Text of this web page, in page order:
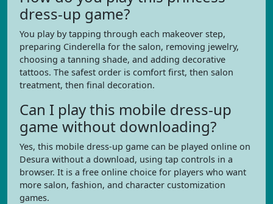
dress-up game?
You play by tapping through each makeover step,
preparing Cinderella for the salon, removing jewelry,
choosing a tanning shade, and adding decorative
tattoos. The safest order is comfort first, then salon
treatment, then final decoration.
Can I play this mobile dress-up
game without downloading?
Yes, this mobile dress-up game can be played online on
Desura without a download, using tap controls in a
browser. It is a free online choice for players who want
more salon, fashion, and character customization
games.